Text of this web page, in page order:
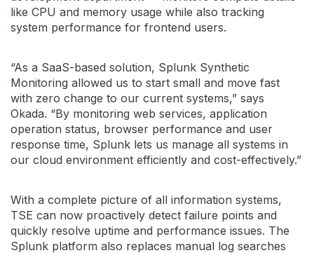
like CPU and memory usage while also tracking
system performance for frontend users.
“As a SaaS-based solution, Splunk Synthetic
Monitoring allowed us to start small and move fast
with zero change to our current systems,” says
Okada. “By monitoring web services, application
operation status, browser performance and user
response time, Splunk lets us manage all systems in
our cloud environment efficiently and cost-effectively.”
With a complete picture of all information systems,
TSE can now proactively detect failure points and
quickly resolve uptime and performance issues. The
Splunk platform also replaces manual log searches